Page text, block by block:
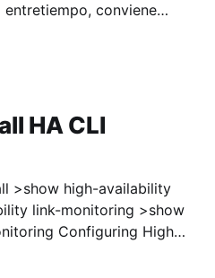
conviene
después de
HA CLI
>show high-availability
link-monitoring >show
High